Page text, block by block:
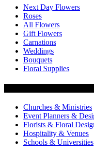
Next Day Flowers
Roses
All Flowers
Gift Flowers
Carnations
Weddings
Bouquets
Floral Supplies
Churches & Ministries
Event Planners &
Florists & Floral
Hospitality & Venues
Schools & Universities